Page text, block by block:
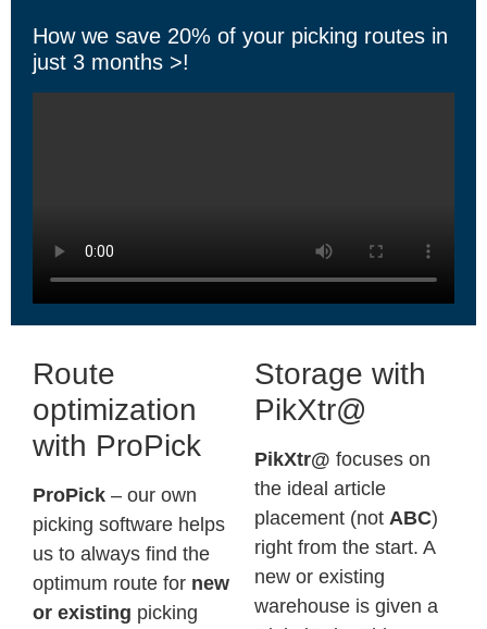
How we save 20% of your picking routes in
just 3 months >!
Route
optimization
with ProPick
ProPick – our own
picking software helps
us to always find the
optimum route for new
or existing picking
Storage with
PikXtr@
PikXtr@ focuses on
the ideal article
placement (not ABC)
right from the start. A
new or existing
warehouse is given a